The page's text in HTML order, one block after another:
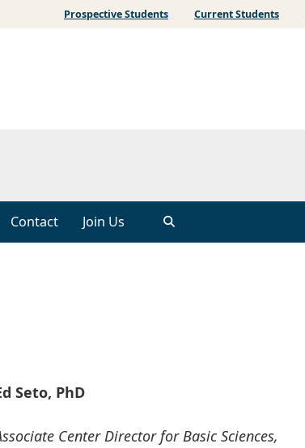
Prospective Students Current Students
Contact Join Us
Seto, PhD
Center Director for Basic Sciences,